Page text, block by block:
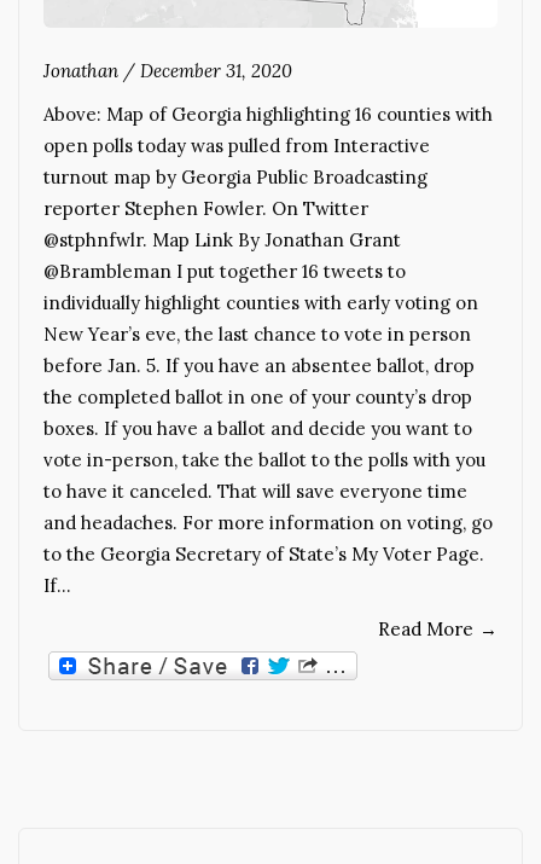
Jonathan / December 31, 2020
Above: Map of Georgia highlighting 16 counties with
open polls today was pulled from Interactive
turnout map by Georgia Public Broadcasting
reporter Stephen Fowler. On Twitter
@stphnfwlr. Map Link By Jonathan Grant
@Brambleman I put together 16 tweets to
individually highlight counties with early voting on
New Year’s eve, the last chance to vote in person
before Jan. 5. If you have an absentee ballot, drop
the completed ballot in one of your county’s drop
boxes. If you have a ballot and decide you want to
vote in-person, take the ballot to the polls with you
to have it canceled. That will save everyone time
and headaches. For more information on voting, go
to the Georgia Secretary of State’s My Voter Page.
If…
Read More →